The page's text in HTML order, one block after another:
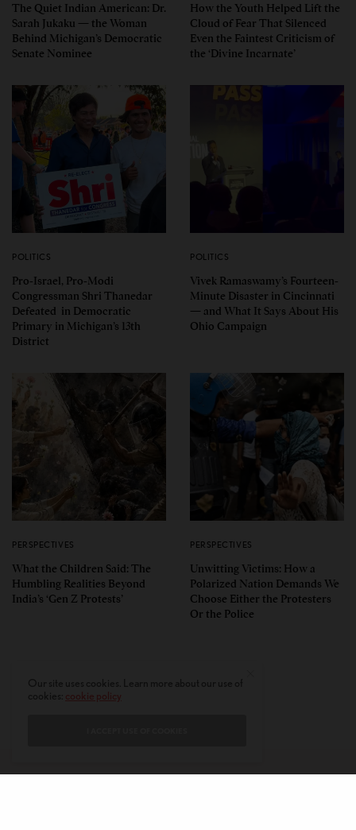
The Quiet Indian American: Dr.
Sarah Jukaku — the Woman
Behind Michigan’s Democratic
Senate Nominee
How the Youth Helped Lift the
Cloud of Fear That Silenced
Even the Faintest Criticism of
the ‘Divine Incarnate’
POLITICS
Pro-Israel, Pro-Modi
Congressman Shri Thanedar
Defeated in Democratic
Primary in Michigan’s 13th
District
POLITICS
Vivek Ramaswamy’s Fourteen-
Minute Disaster in Cincinnati
— and What It Says About His
Ohio Campaign
PERSPECTIVES
What the Children Said: The
Humbling Realities Beyond
India’s ‘Gen Z Protests’
PERSPECTIVES
Unwitting Victims: How a
Polarized Nation Demands We
Choose Either the Protesters
Or the Police
cookie policy